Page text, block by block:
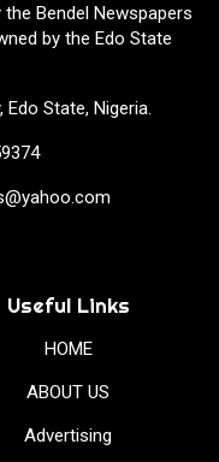
the Bendel Newspapers
by the Edo State
Edo State, Nigeria.
Useful Links
HOME
ABOUT US
Advertising